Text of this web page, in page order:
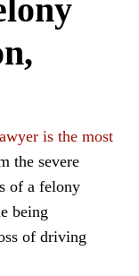
is the most
the severe
of a felony
being
of driving